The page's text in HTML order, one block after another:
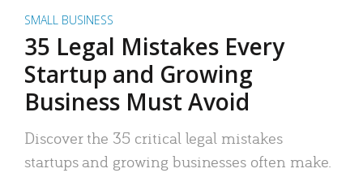
SMALL BUSINESS
35 Legal Mistakes Every
Startup and Growing
Business Must Avoid
Discover the 35 critical legal mistakes
startups and growing businesses often make.